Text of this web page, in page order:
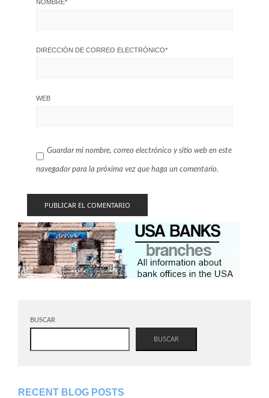
NOMBRE*
DIRECCIÓN DE CORREO ELECTRÓNICO*
WEB
Guardar mi nombre, correo electrónico y sitio web en este
navegador para la próxima vez que haga un comentario.
BUSCAR
BUSCAR
RECENT BLOG POSTS